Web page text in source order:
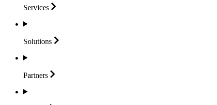
Services
Solutions
Partners